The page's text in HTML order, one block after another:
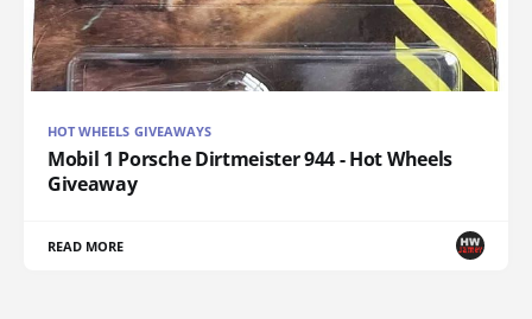
HOT WHEELS GIVEAWAYS
Mobil 1 Porsche Dirtmeister 944 - Hot Wheels
Giveaway
READ MORE